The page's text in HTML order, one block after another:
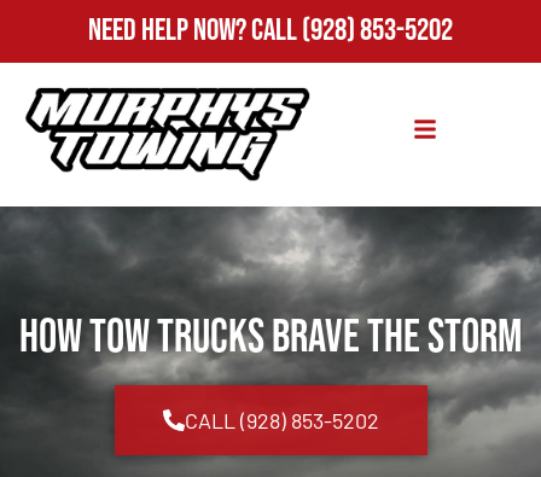
Need Help Now?Call(928) 853-5202
How Tow Trucks Brave the Storm
CALL (928) 853-5202